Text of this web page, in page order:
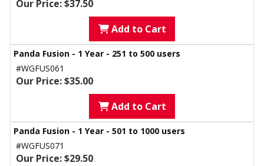
Our Price: $37.50
Add to Cart
Panda Fusion - 1 Year - 251 to 500 users
#WGFUS061
Our Price: $35.00
Add to Cart
Panda Fusion - 1 Year - 501 to 1000 users
#WGFUS071
Our Price: $29.50